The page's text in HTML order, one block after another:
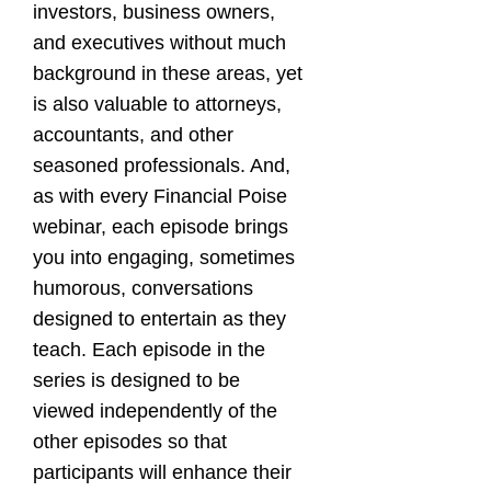
investors, business owners,
and executives without much
background in these areas, yet
is also valuable to attorneys,
accountants, and other
seasoned professionals. And,
as with every Financial Poise
webinar, each episode brings
you into engaging, sometimes
humorous, conversations
designed to entertain as they
teach. Each episode in the
series is designed to be
viewed independently of the
other episodes so that
participants will enhance their